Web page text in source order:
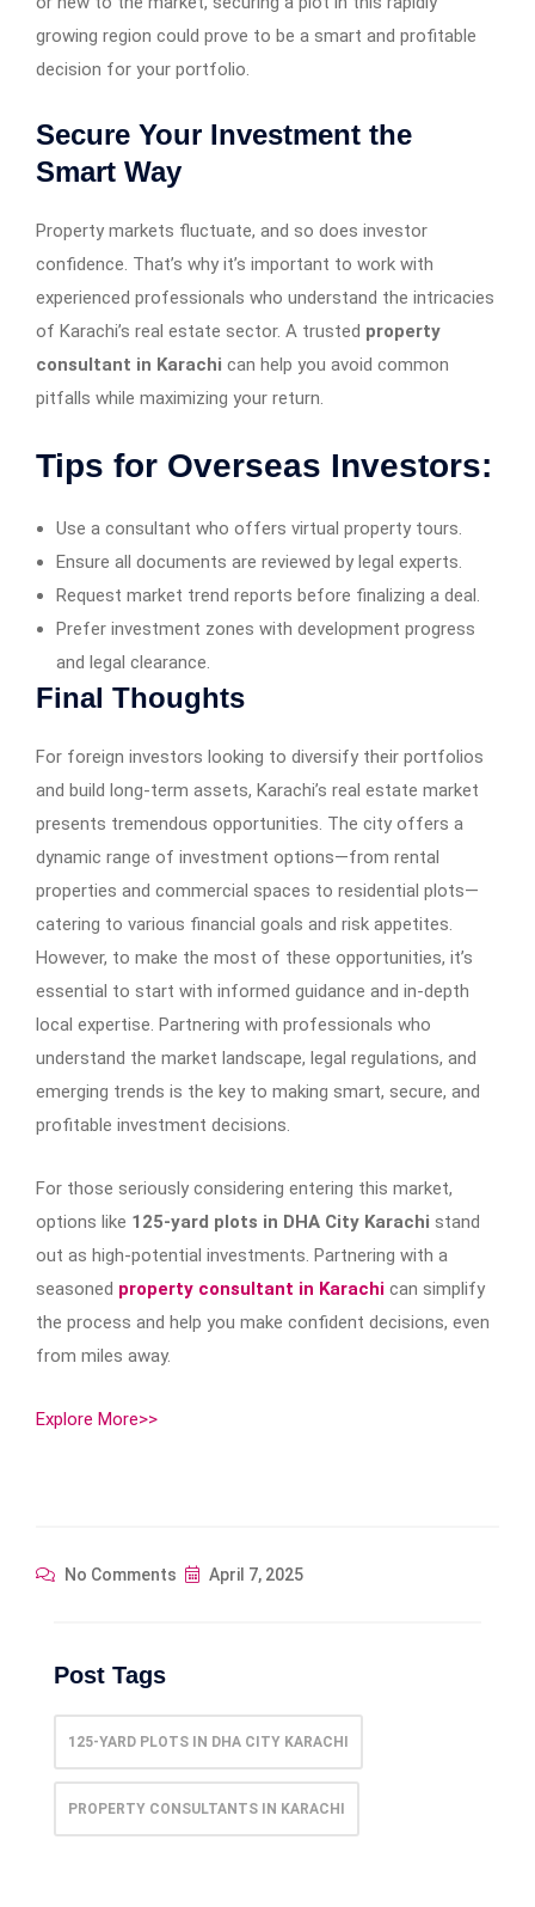
growing region could prove to be a smart and profitable
decision for your portfolio.
Secure Your Investment the
Smart Way
Property markets fluctuate, and so does investor
confidence. That’s why it’s important to work with
experienced professionals who understand the intricacies
of Karachi’s real estate sector. A trusted property
consultant in Karachi can help you avoid common
pitfalls while maximizing your return.
Tips for Overseas Investors:
Use a consultant who offers virtual property tours.
Ensure all documents are reviewed by legal experts.
Request market trend reports before finalizing a deal.
Prefer investment zones with development progress
and legal clearance.
Final Thoughts
For foreign investors looking to diversify their portfolios
and build long-term assets, Karachi’s real estate market
presents tremendous opportunities. The city offers a
dynamic range of investment options—from rental
properties and commercial spaces to residential plots—
catering to various financial goals and risk appetites.
However, to make the most of these opportunities, it’s
essential to start with informed guidance and in-depth
local expertise. Partnering with professionals who
understand the market landscape, legal regulations, and
emerging trends is the key to making smart, secure, and
profitable investment decisions.
For those seriously considering entering this market,
options like 125-yard plots in DHA City Karachi stand
out as high-potential investments. Partnering with a
seasoned property consultant in Karachi can simplify
the process and help you make confident decisions, even
from miles away.
Explore More>>
No Comments April 7, 2025
Post Tags
125-YARD PLOTS IN DHA CITY KARACHI
PROPERTY CONSULTANTS IN KARACHI